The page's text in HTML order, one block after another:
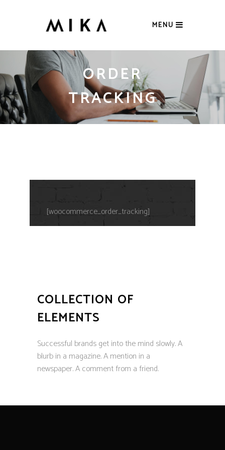
MENU
ORDER
TRACKING
[woocommerce_order_tracking]
COLLECTION OF
ELEMENTS
Successful brands get into the mind slowly. A
blurb in a magazine. A mention in a
newspaper. A comment from a friend.